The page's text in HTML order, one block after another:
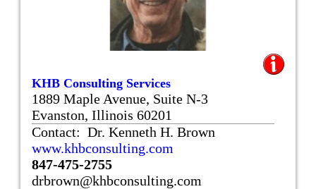
KHB Consulting Services
1889 Maple Avenue, Suite N-3
Evanston, Illinois 60201
Contact: Dr. Kenneth H. Brown
www.khbconsulting.com
847-475-2755
drbrown@khbconsulting.com